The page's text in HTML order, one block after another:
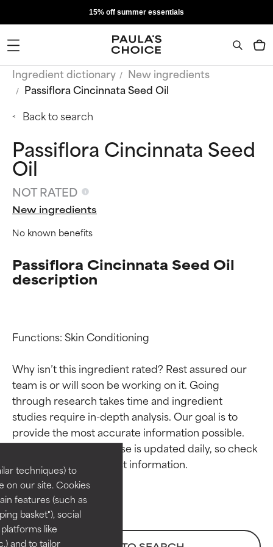
techniques) to
on our site. Cookies
features (such as
basket"), social
like
and to tailor
15% off summer essentials
Ingredient dictionary
New ingredients
Passiflora Cincinnata Seed Oil
Back to search
Passiflora Cincinnata Seed
Oil
NOT RATED
New ingredients
No known benefits
Passiflora Cincinnata Seed Oil
description
Functions: Skin Conditioning
Why isn’t this ingredient rated? Rest assured our
team is or will soon be working on it. Going
through research takes time and ingredient
studies require in-depth analysis. Our goal is to
provide the most accurate information possible.
This ingredient database is updated daily, so check
Ingredient ratings
BEST
Proven and supported by
independent studies.
Outstanding active ingredient
for most skin types or concerns.
Ingredient ratings
BEST
Proven and supported by
independent studies.
Outstanding active ingredient
for most skin types or concerns.